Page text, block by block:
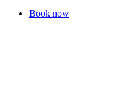
Book now